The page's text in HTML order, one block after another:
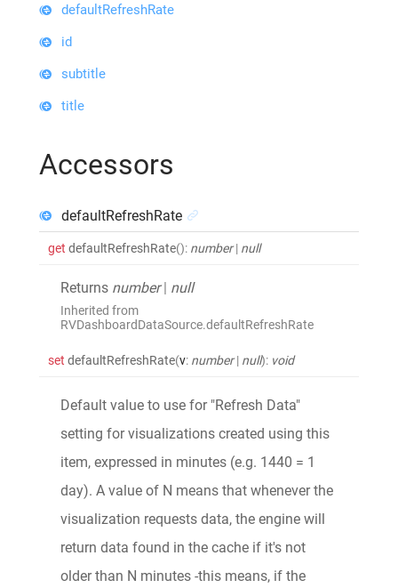
defaultRefreshRate
id
subtitle
title
Accessors
defaultRefreshRate
get defaultRefreshRate(): number | null
Returns number | null
Inherited from
RVDashboardDataSource.defaultRefreshRate
set defaultRefreshRate(v: number | null): void
Default value to use for "Refresh Data"
setting for visualizations created using this
item, expressed in minutes (e.g. 1440 = 1
day). A value of N means that whenever the
visualization requests data, the engine will
return data found in the cache if it's not
older than N minutes -this means, if the